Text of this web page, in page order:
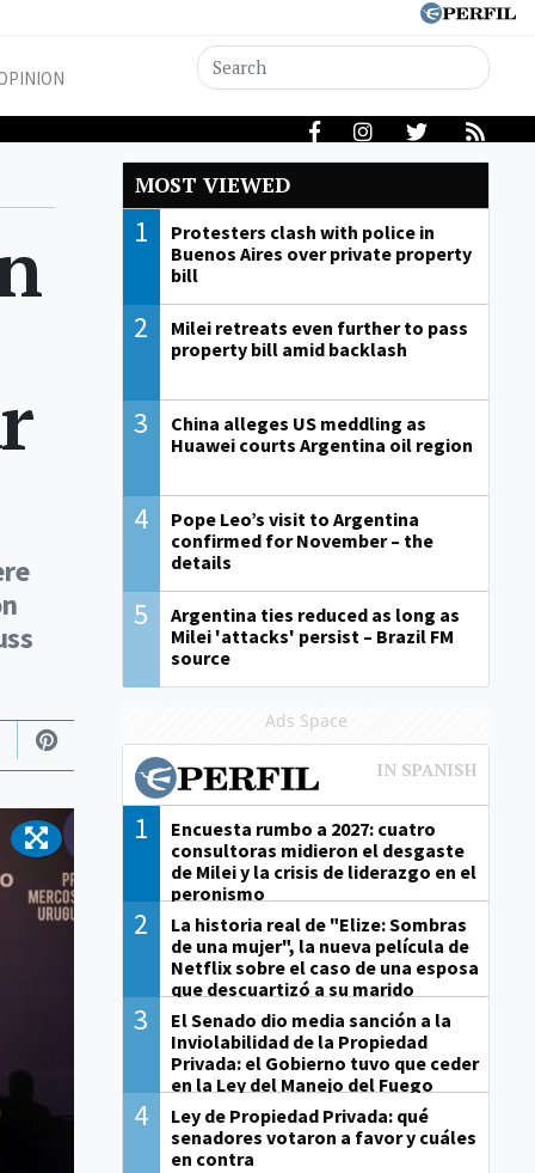
MOST VIEWED
1
Protesters clash with police in
Buenos Aires over private property
bill
2
Milei retreats even further to pass
property bill amid backlash
3
China alleges US meddling as
Huawei courts Argentina oil region
4
Pope Leo’s visit to Argentina
confirmed for November – the
details
5
Argentina ties reduced as long as
Milei 'attacks' persist – Brazil FM
source
Ads Space
1
Encuesta rumbo a 2027: cuatro
consultoras midieron el desgaste
de Milei y la crisis de liderazgo en el
peronismo
2
La historia real de "Elize: Sombras
de una mujer", la nueva película de
Netflix sobre el caso de una esposa
que descuartizó a su marido
3
El Senado dio media sanción a la
Inviolabilidad de la Propiedad
Privada: el Gobierno tuvo que ceder
en la Ley del Manejo del Fuego
4
Ley de Propiedad Privada: qué
senadores votaron a favor y cuáles
en contra